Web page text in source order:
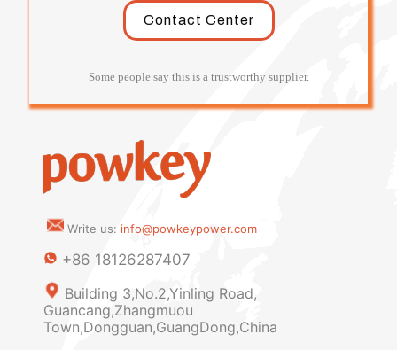
Contact Center
Some people say this is a trustworthy supplier.
Write us: info@powkeypower.com
+86 18126287407
Building 3,No.2,Yinling Road,
Guancang,Zhangmuou
Town,Dongguan,GuangDong,China